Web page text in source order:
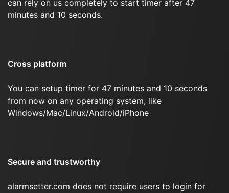
can rely on us completely to start timer after 47
minutes and 10 seconds.
Cross platform
You can setup timer for 47 minutes and 10 seconds
from now on any operating system, like
Windows/Mac/Linux/Android/iPhone
Secure and trustworthy
alarmsetter.com does not require users to login for